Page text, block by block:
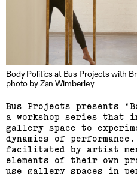
Body Politics at Bus Projects with
photo by Zan Wimberley
Bus Projects presents
a workshop series
gallery space to
dynamics of
facilitated by artist
elements of their own
use gallery spaces in
Linda van
(View exhibition ...)
Harriet
(View exhibition ...)
Richard